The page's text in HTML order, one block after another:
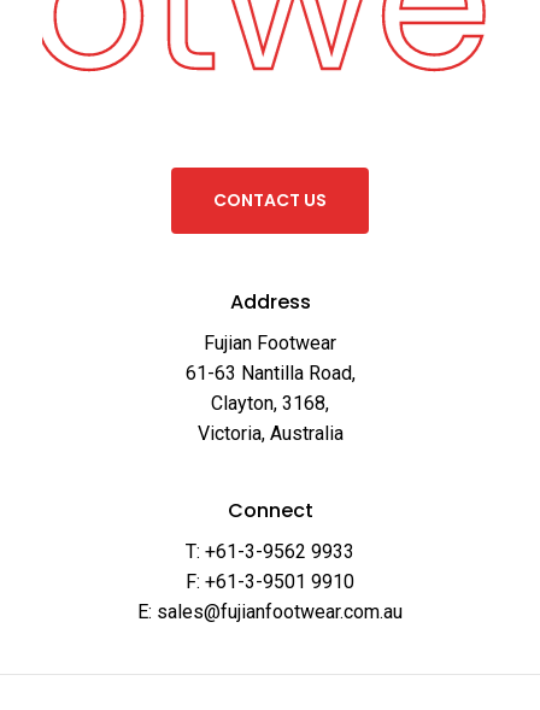
CONTACT US
Address
Fujian Footwear
61-63 Nantilla Road,
Clayton, 3168,
Victoria, Australia
Connect
T: +61-3-9562 9933
F: +61-3-9501 9910
E: sales@fujianfootwear.com.au